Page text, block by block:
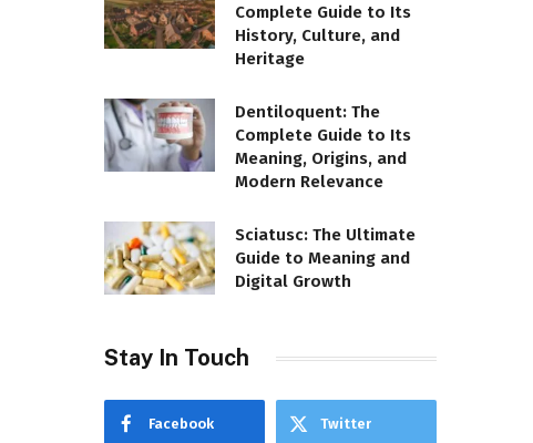
Complete Guide to Its
History, Culture, and
Heritage
Dentiloquent: The
Complete Guide to Its
Meaning, Origins, and
Modern Relevance
Sciatusc: The Ultimate
Guide to Meaning and
Digital Growth
Stay In Touch
Facebook Twitter